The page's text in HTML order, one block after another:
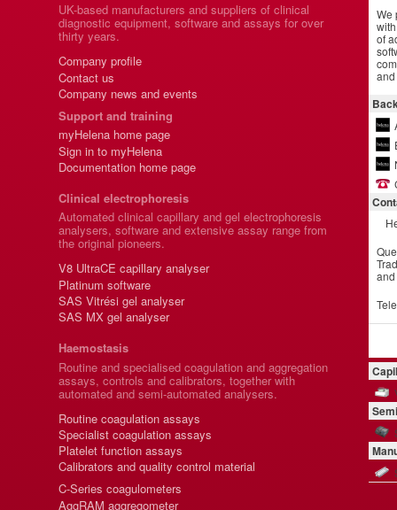
We
of
and
UK-based manufacturers and suppliers of clinical
diagnostic equipment, software and assays for over
thirty years.
Company profile
Contact us
Company news and events
Support and training
myHelena home page
Sign in to myHelena
Documentation home page
Clinical electrophoresis
Automated clinical capillary and gel electrophoresis
analysers, software and extensive assay range from
the original pioneers.
V8 UltraCE capillary analyser
Platinum software
SAS Vitrési gel analyser
SAS MX gel analyser
Haemostasis
Routine and specialised coagulation and aggregation
assays, controls and calibrators, together with
automated and semi-automated analysers.
Routine coagulation assays
Specialist coagulation assays
Platelet function assays
Calibrators and quality control material
C-Series coagulometers
AggRAM aggregometer